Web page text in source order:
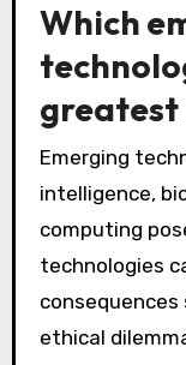
Which
greatest
Emerging
intelligence,
computing
technologies
consequences
ethical